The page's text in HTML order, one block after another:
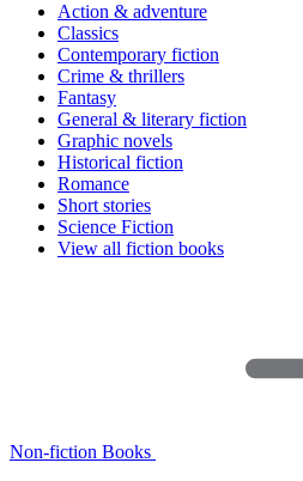
Action & adventure
Classics
Contemporary fiction
Crime & thrillers
Fantasy
General & literary fiction
Graphic novels
Historical fiction
Romance
Short stories
Science Fiction
View all fiction books
Non-fiction Books